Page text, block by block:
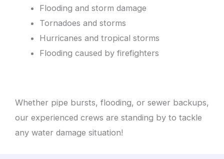
Flooding and storm damage
Tornadoes and storms
Hurricanes and tropical storms
Flooding caused by firefighters
Whether pipe bursts, flooding, or sewer backups,
our experienced crews are standing by to tackle
any water damage situation!